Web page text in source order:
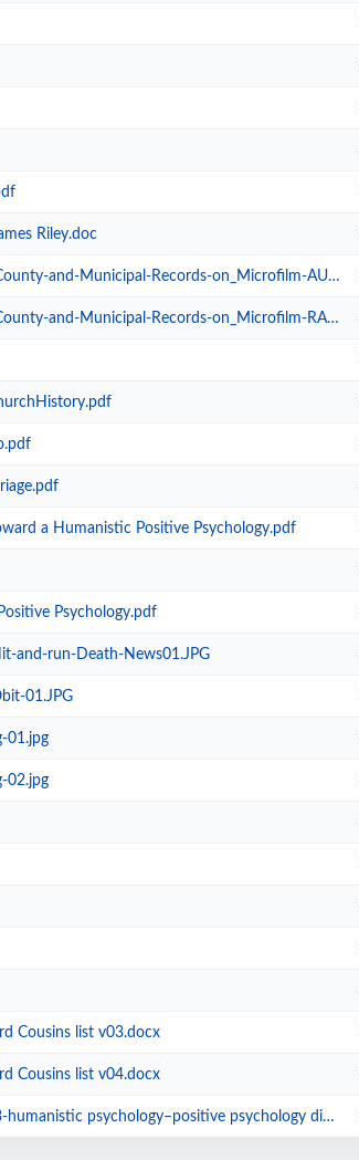
Riley.doc
and-Municipal-Records-on_Microfilm-AUDRAIN.pdf
and-Municipal-Records-on_Microfilm-RALLS.pdf
a Humanistic Positive Psychology.pdf
Psychology.pdf
and-run-Death-News01.JPG
01.JPG
01.jpg
02.jpg
Cousins list v03.docx
Cousins list v04.docx
psychology–positive psychology divide.pdf